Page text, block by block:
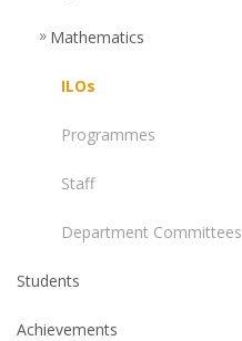
Mathematics
ILOs
Programmes
Staff
Department Committees
Students
Achievements